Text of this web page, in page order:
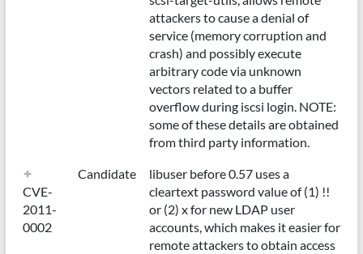
attackers to cause a denial of
service (memory corruption and
crash) and possibly execute
arbitrary code via unknown
vectors related to a buffer
overflow during iscsi login. NOTE:
some of these details are obtained
from third party information.
CVE-
2011-
0002
Candidate
libuser before 0.57 uses a
cleartext password value of (1) !!
or (2) x for new LDAP user
accounts, which makes it easier for
remote attackers to obtain access